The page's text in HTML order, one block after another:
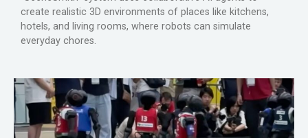
create realistic 3D environments of places like kitchens,
hotels, and living rooms, where robots can simulate
everyday chores.